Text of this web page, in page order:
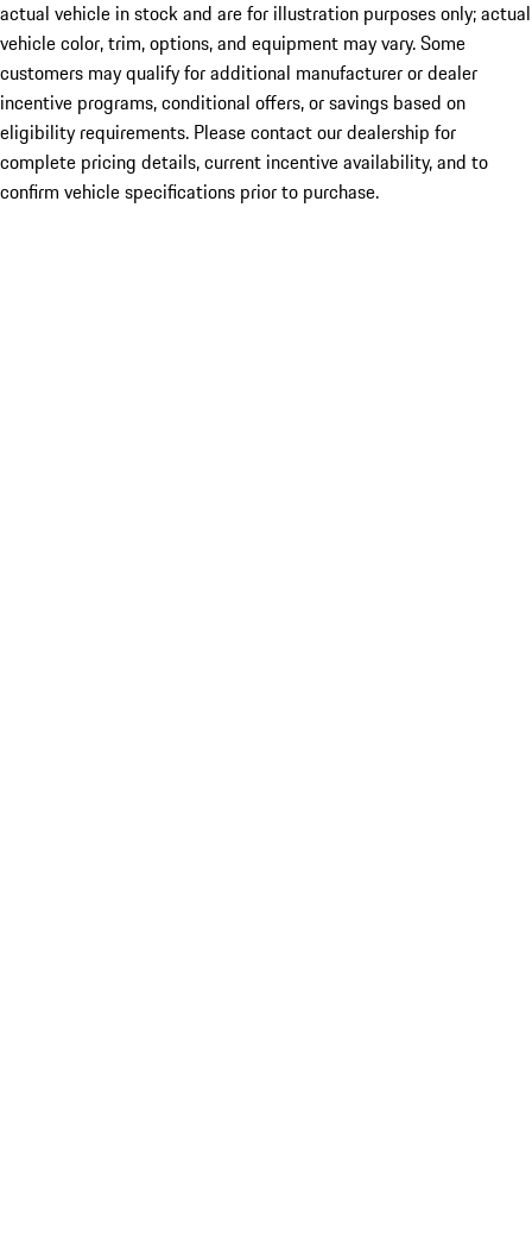
actual vehicle in stock and are for illustration purposes only; actual
vehicle color, trim, options, and equipment may vary. Some
customers may qualify for additional manufacturer or dealer
incentive programs, conditional offers, or savings based on
eligibility requirements. Please contact our dealership for
complete pricing details, current incentive availability, and to
confirm vehicle specifications prior to purchase.